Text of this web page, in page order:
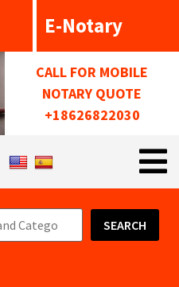
E-Notary
CALL FOR MOBILE
NOTARY QUOTE
+18626822030
SEARCH